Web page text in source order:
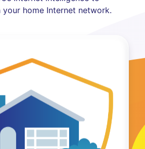
home Internet network.